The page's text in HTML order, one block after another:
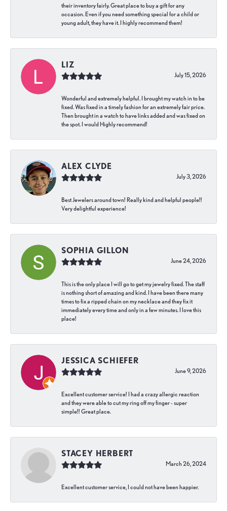
their inventory fairly. Great place to buy a gift for any
occasion. Even if you need something special for a child or
young adult, they have it. I highly recommend them!
LIZ
July 15, 2026
Wonderful and extremely helpful. I brought my watch in to be
fixed. Was fixed in a timely fashion for an extremely fair price.
Then brought in a watch to have links added and was fixed on
the spot. I would Highly recommend!
ALEX CLYDE
July 3, 2026
Best Jewelers around town! Really kind and helpful people!!
Very delightful experience!
SOPHIA GILLON
June 24, 2026
This is the only place I will go to get my jewelry fixed. The staff
is nothing short of amazing and kind. I have been there many
times to fix a ripped chain on my necklace and they fix it
immediately every time and only in a few minutes. I love this
place!
JESSICA SCHIEFER
June 9, 2026
Excellent customer service! I had a crazy allergic reaction
and they were able to cut my ring off my finger - super
simple!! Great place.
STACEY HERBERT
March 26, 2024
Excellent customer service, I could not have been happier.